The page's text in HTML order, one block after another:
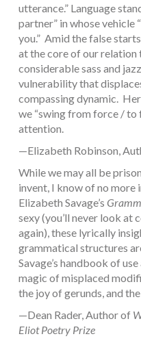
utterance.” Language
partner” in whose vehicle
you.” Amid the false
at the core of our relation
considerable sass and
vulnerability that
compassing dynamic.
we “swing from force / to
attention.
—Elizabeth Robinson,
While we may all be
invent, I know of no more
Elizabeth Savage’s
sexy (you’ll never look at
again), these lyrically
grammatical structures
Savage’s handbook of
magic of misplaced
the joy of gerunds, and
—Dean Rader, Author of
Eliot Poetry Prize